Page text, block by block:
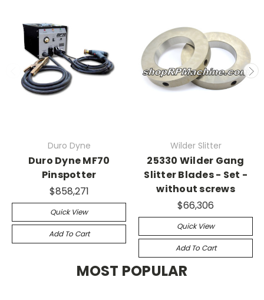
Duro Dyne
Duro Dyne MF70
Pinspotter
$858,271
Quick View
Add To Cart
Wilder Slitter
25330 Wilder Gang
Slitter Blades - Set -
without screws
$66,306
Quick View
Add To Cart
MOST POPULAR